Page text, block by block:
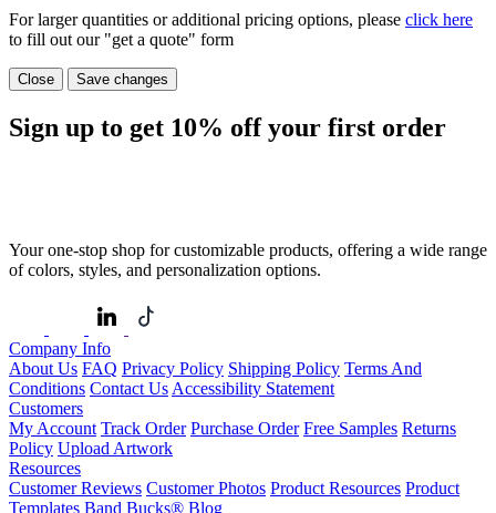
For larger quantities or additional pricing options, please click here
to fill out our "get a quote" form
Close Save changes
Sign up to get 10% off your first order
Your one-stop shop for customizable products, offering a wide range
of colors, styles, and personalization options.
Company Info
About Us FAQ Privacy Policy Shipping Policy Terms And
Conditions Contact Us Accessibility Statement
Customers
My Account Track Order Purchase Order Free Samples Returns
Policy Upload Artwork
Resources
Customer Reviews Customer Photos Product Resources Product
Templates Band Bucks® Blog